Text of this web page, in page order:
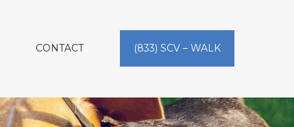
CONTACT (833) SCV – WALK